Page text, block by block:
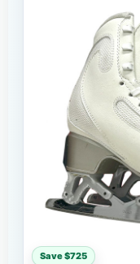
Save $725